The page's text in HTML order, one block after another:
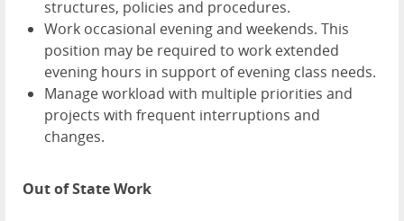
structures, policies and procedures.
Work occasional evening and weekends. This
position may be required to work extended
evening hours in support of evening class needs.
Manage workload with multiple priorities and
projects with frequent interruptions and
changes.
Out of State Work